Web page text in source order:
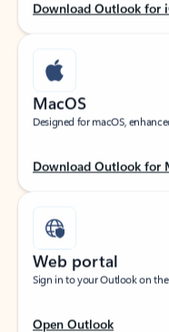
Download Outlook for
MacOS
Designed for macOS,
Download Outlook for
Web portal
Sign in to your Outlook on the
Open Outlook